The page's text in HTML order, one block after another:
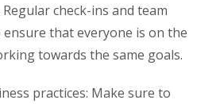
check-ins and team
ensure that everyone is on the
towards the same goals.
practices: Make sure to